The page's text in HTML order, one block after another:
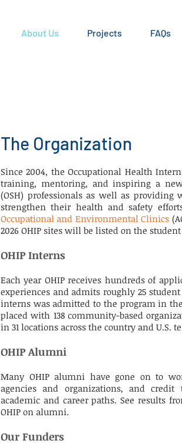
About Us Projects FAQs
The Organization
Since 2004, the Occupational Health
training, mentoring, and inspiring a
(OSH) professionals as well as providing
strengthen their health and safety
Occupational and Environmental Clinics
2026 OHIP sites will be listed on the
OHIP Interns
Each year OHIP receives hundreds of
experiences and admits roughly 25
interns was admitted to the program in
placed with 138 community-based
in 31 locations across the country and U.S.
OHIP Alumni
Many OHIP alumni have gone on to
agencies and organizations, and
academic and career paths. See results
OHIP on alumni.
Our Funders